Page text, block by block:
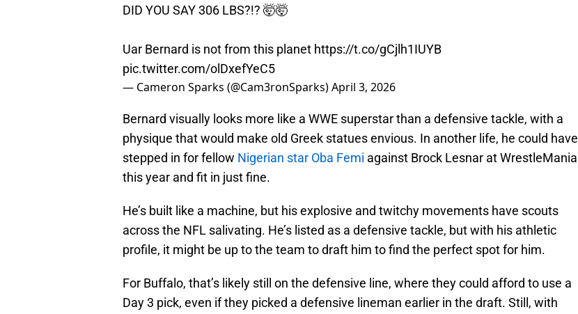
DID YOU SAY 306 LBS?!? 🤯🤯
Uar Bernard is not from this planet https://t.co/gCjlh1IUYB
pic.twitter.com/olDxefYeC5
— Cameron Sparks (@Cam3ronSparks)April 3, 2026
Bernard visually looks more like a WWE superstar than a defensive tackle, with a
physique that would make old Greek statues envious. In another life, he could have
stepped in for fellow Nigerian star Oba Femi against Brock Lesnar at WrestleMania
this year and fit in just fine.
He’s built like a machine, but his explosive and twitchy movements have scouts
across the NFL salivating. He’s listed as a defensive tackle, but with his athletic
profile, it might be up to the team to draft him to find the perfect spot for him.
For Buffalo, that’s likely still on the defensive line, where they could afford to use a
Day 3 pick, even if they picked a defensive lineman earlier in the draft. Still, with